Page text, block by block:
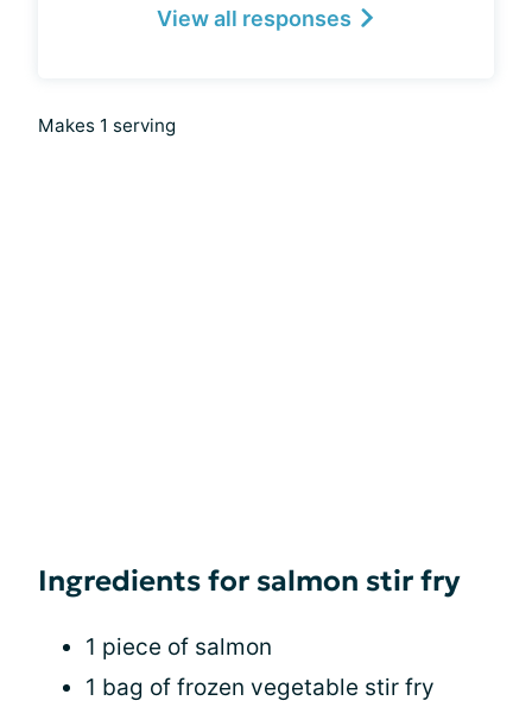
View all responses
Makes 1 serving
Ingredients for salmon stir fry
1 piece of salmon
1 bag of frozen vegetable stir fry